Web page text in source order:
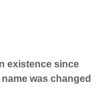
existence since
was changed